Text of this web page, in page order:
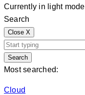
Currently in light mode
Search
Close X
Search
Most searched:
Cloud